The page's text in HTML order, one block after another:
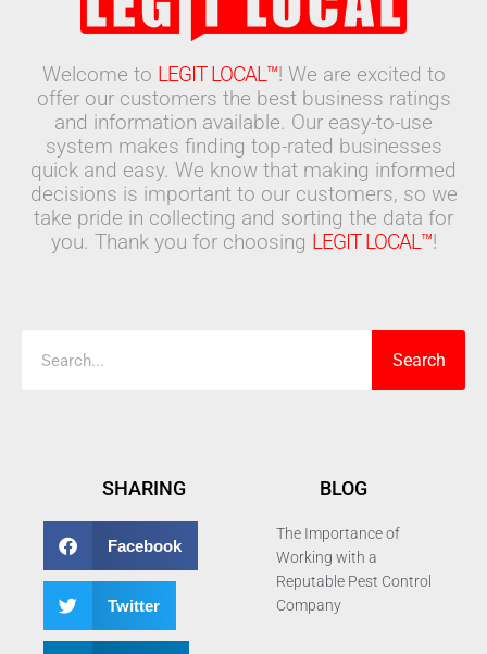
Welcome to LEGIT LOCAL™! We are excited to
offer our customers the best business ratings
and information available. Our easy-to-use
system makes finding top-rated businesses
quick and easy. We know that making informed
decisions is important to our customers, so we
take pride in collecting and sorting the data for
you. Thank you for choosing LEGIT LOCAL™!
Search
SHARING
Facebook
Twitter
BLOG
The Importance of
Working with a
Reputable Pest Control
Company